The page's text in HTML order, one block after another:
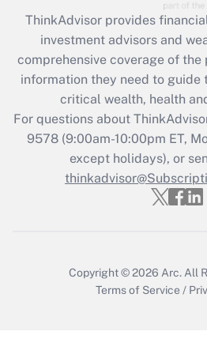
What is the CARES Act
retention tax credit that
during 2020 and 2021?
Get Answer
Recently Updated
Who must file a
Get Answer
ThinkAdvisor provides
investment advisors and
comprehensive coverage of the
information they need to guide
critical wealth, health
For questions about
9578(9:00am-10:00pm ET,
except holidays), or
Copyright © 2026 Arc. All
Terms of Service /